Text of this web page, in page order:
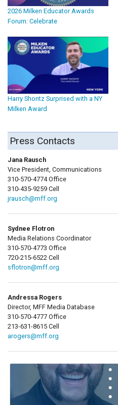
2026 Milken Educator Awards
Forum: Celebrate
Harry Shontz Surprised with a NY
Milken Award
Press Contacts
Jana Rausch
Vice President, Communications
310-570-4774 Office
310-435-9259 Cell
jrausch@mff.org
Sydnee Flotron
Media Relations Coordinator
310-570-4773 Office
720-215-6522 Cell
sflotron@mff.org
Andressa Rogers
Director, MFF Media Database
310-570-4777 Office
213-631-8615 Cell
arogers@mff.org